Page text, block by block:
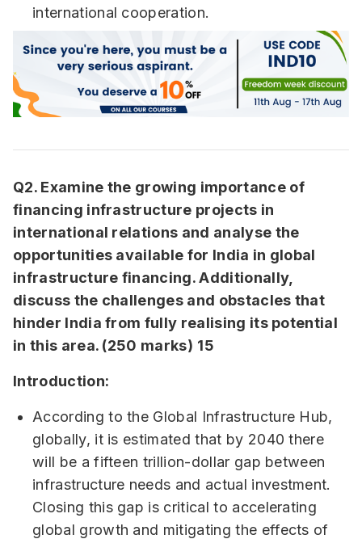
international cooperation.
Q2. Examine the growing importance of
financing infrastructure projects in
international relations and analyse the
opportunities available for India in global
infrastructure financing. Additionally,
discuss the challenges and obstacles that
hinder India from fully realising its potential
in this area. (250 marks) 15
Introduction:
According to the Global Infrastructure Hub,
globally, it is estimated that by 2040 there
will be a fifteen trillion-dollar gap between
infrastructure needs and actual investment.
Closing this gap is critical to accelerating
global growth and mitigating the effects of